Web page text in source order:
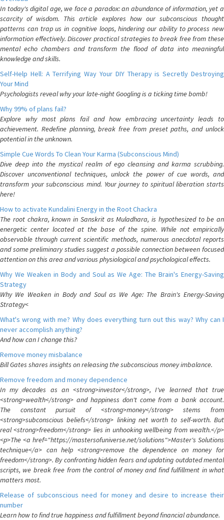
In today's digital age, we face a paradox: an abundance of information, yet a
scarcity of wisdom. This article explores how our subconscious thought
patterns can trap us in cognitive loops, hindering our ability to process new
information effectively. Discover practical strategies to break free from these
mental echo chambers and transform the flood of data into meaningful
knowledge and skills.
Self-Help Hell: A Terrifying Way Your DIY Therapy is Secretly Destroying
Your Mind
Psychologists reveal why your late-night Googling is a ticking time bomb!
Why 99% of plans fail?
Explore why most plans fail and how embracing uncertainty leads to
achievement. Redefine planning, break free from preset paths, and unlock
potential in the unknown.
Simple Cue Words To Clean Your Karma (Subconscious Mind)
Dive deep into the mystical realm of ego cleansing and karma scrubbing.
Discover unconventional techniques, unlock the power of cue words, and
transform your subconscious mind. Your journey to spiritual liberation starts
here!
How to activate Kundalini Energy in the Root Chackra
The root chakra, known in Sanskrit as Muladhara, is hypothesized to be an
energetic center located at the base of the spine. While not empirically
observable through current scientific methods, numerous anecdotal reports
and some preliminary studies suggest a possible connection between focused
attention on this area and various physiological and psychological effects.
Why We Weaken in Body and Soul as We Age: The Brain's Energy-Saving
Strategy
Why We Weaken in Body and Soul as We Age: The Brain's Energy-Saving
Strategy<
What's wrong with me? Why does everything turn out this way? Why can I
never accomplish anything?
And how can I change this?
Remove money misbalance
Bill Gates shares insights on releasing the subconscious money imbalance.
Remove freedom and money dependence
In my decades as an <strong>investor</strong>, I've learned that true
<strong>wealth</strong> and happiness don't come from a bank account.
The constant pursuit of <strong>money</strong> stems from
<strong>subconscious beliefs</strong> linking net worth to self-worth. But
real <strong>freedom</strong> lies in unhooking wellbeing from wealth.</p>
<p>The <a href="https://mastersofuniverse.net/solutions">Master's Solutions
technique</a> can help <strong>remove the dependence on money for
freedom</strong>. By confronting hidden fears and updating outdated mental
scripts, we break free from the control of money and find fulfillment in what
matters most.
Release of subconscious need for money and desire to increase their
number
Learn how to find true happiness and fulfillment beyond financial abundance.